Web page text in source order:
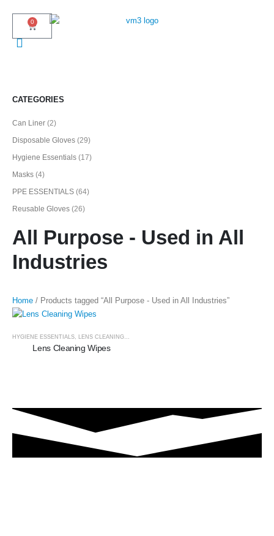
0
CATEGORIES
Can Liner (2)
Disposable Gloves (29)
Hygiene Essentials (17)
Masks (4)
PPE ESSENTIALS (64)
Reusable Gloves (26)
All Purpose - Used in All
Industries
Home / Products tagged “All Purpose - Used in All Industries”
HYGIENE ESSENTIALS, LENS CLEANING WIPES
Lens Cleaning Wipes